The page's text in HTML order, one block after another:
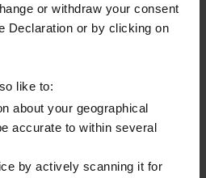
or withdraw your consent
Declaration or by clicking on
like to:
about your geographical
accurate to within several
by actively scanning it for
by government that the
through customers’
to the Energy Bills
out the timing of this